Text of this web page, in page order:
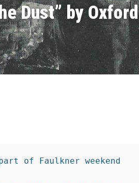
Dust” by Oxford
of Faulkner weekend